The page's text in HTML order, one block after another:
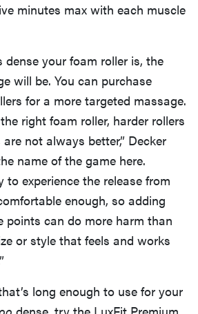
minutes max with each muscle
dense your foam roller is, the
will be. You can purchase
for a more targeted massage.
right foam roller, harder rollers
not always better,” Decker
name of the game here.
experience the release from
enough, so adding
points can do more harm than
or style that feels and works
long enough to use for your